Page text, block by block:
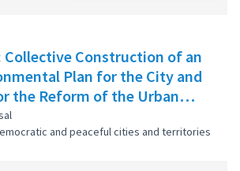
Collective Construction of an
Plan for the City and
the Reform of the Urban
and peaceful cities and territories